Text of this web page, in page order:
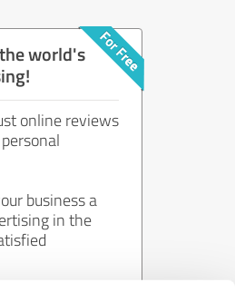
world's
online reviews
business a
in the